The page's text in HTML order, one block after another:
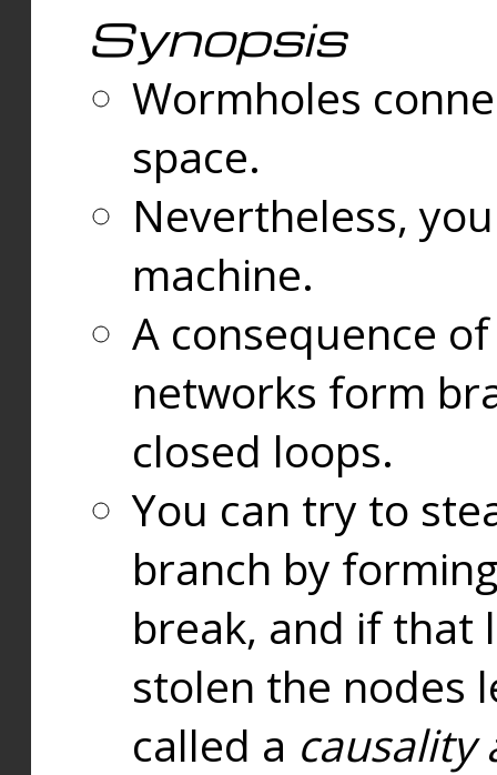
Synopsis
Wormholes
space.
Nevertheless,
machine.
A consequence
networks form
closed loops.
You can try to
branch by
break, and if that
stolen the nodes
called a causality